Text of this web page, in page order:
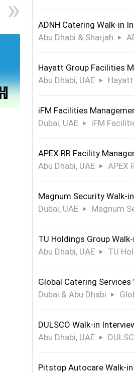
ADNH Catering Walk-in
Abu Dhabi & Sharjah
Hayatt Group Facilities
Abu Dhabi, UAE
iFM Facilities
Dubai, UAE
iFM
APEX RR Facility
Abu Dhabi, UAE
APEX
Magnum Security Walk-
Dubai, UAE
Magnum
TU Holdings Group
Abu Dhabi, UAE
TU
Global Catering Services
Dubai & Abu Dhabi
DULSCO Walk-in
Abu Dhabi, UAE
Pitstop Autocare Walk-in